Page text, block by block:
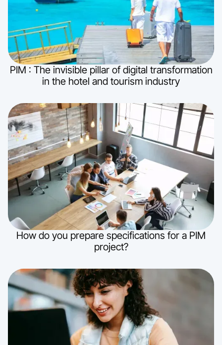
PIM : The invisible pillar of digital transformation
in the hotel and tourism industry
How do you prepare specifications for a PIM
project?